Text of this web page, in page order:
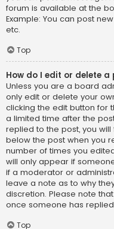
forum is available at the
Example: You can post
etc.
Top
How do I edit or delete a
Unless you are a board
only edit or delete your
clicking the edit button for
a limited time after the
replied to the post, you
below the post when you
number of times you
will only appear if
if a moderator or
leave a note as to why
discretion. Please note
once someone has
Top